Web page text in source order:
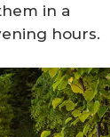
in a
hours.